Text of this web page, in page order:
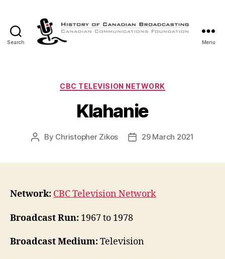
Search
Canadian
Menu
Categories
CBC TELEVISION NETWORK
Klahanie
Post
By Christopher Zikos
Post29 March 2021
Network: CBC Television Network
Broadcast Run: 1967 to 1978
Broadcast Medium:Television